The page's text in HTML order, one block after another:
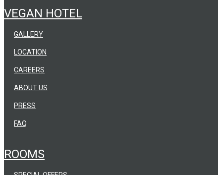
VEGAN HOTEL
ABOUT US
PRESS
FAQ
GALLERY
LOCATION
CAREERS
ROOMS